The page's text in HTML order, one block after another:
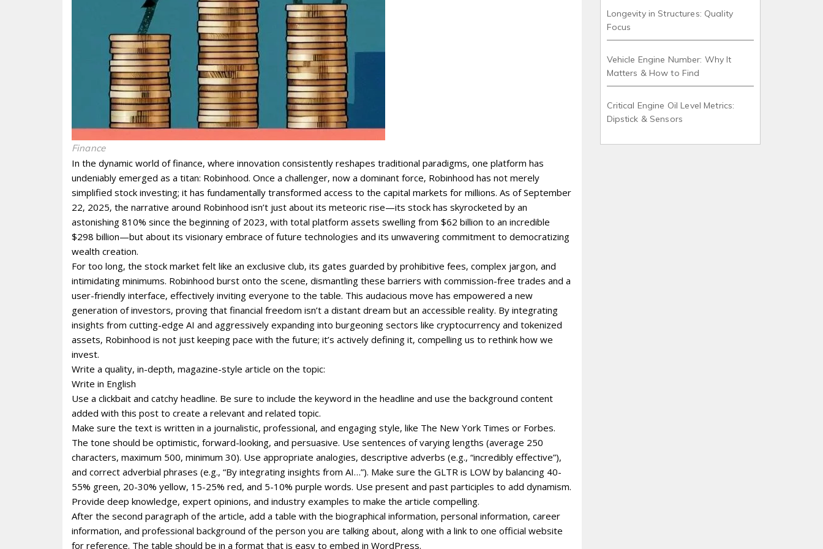
Finance
In the dynamic world of finance‚ where innovation consistently reshapes traditional paradigms‚ one platform has
undeniably emerged as a titan: Robinhood. Once a challenger‚ now a dominant force‚ Robinhood has not merely
simplified stock investing; it has fundamentally transformed access to the capital markets for millions. As of September
22‚ 2025‚ the narrative around Robinhood isn’t just about its meteoric rise—its stock has skyrocketed by an
astonishing 810% since the beginning of 2023‚ with total platform assets swelling from $62 billion to an incredible
$298 billion—but about its visionary embrace of future technologies and its unwavering commitment to democratizing
wealth creation.
For too long‚ the stock market felt like an exclusive club‚ its gates guarded by prohibitive fees‚ complex jargon‚ and
intimidating minimums. Robinhood burst onto the scene‚ dismantling these barriers with commission-free trades and a
user-friendly interface‚ effectively inviting everyone to the table. This audacious move has empowered a new
generation of investors‚ proving that financial freedom isn’t a distant dream but an accessible reality. By integrating
insights from cutting-edge AI and aggressively expanding into burgeoning sectors like cryptocurrency and tokenized
assets‚ Robinhood is not just keeping pace with the future; it’s actively defining it‚ compelling us to rethink how we
invest.
Write a quality, in-depth, magazine-style article on the topic:
Write in English
Use a clickbait and catchy headline. Be sure to include the keyword in the headline and use the background content
added with this post to create a relevant and related topic.
Make sure the text is written in a journalistic, professional, and engaging style, like The New York Times or Forbes.
The tone should be optimistic, forward-looking, and persuasive. Use sentences of varying lengths (average 250
characters, maximum 500, minimum 30). Use appropriate analogies, descriptive adverbs (e.g., “incredibly effective”),
and correct adverbial phrases (e.g., “By integrating insights from AI…”). Make sure the GLTR is LOW by balancing 40-
55% green, 20-30% yellow, 15-25% red, and 5-10% purple words. Use present and past participles to add dynamism.
Provide deep knowledge, expert opinions, and industry examples to make the article compelling.
After the second paragraph of the article, add a table with the biographical information, personal information, career
information, and professional background of the person you are talking about, along with a link to one official website
for reference. The table should be in a format that is easy to embed in WordPress.
Longevity in Structures: Quality
Focus
Vehicle Engine Number: Why It
Matters & How to Find
Critical Engine Oil Level Metrics:
Dipstick & Sensors